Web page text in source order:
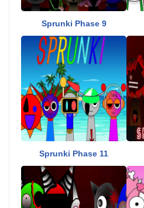
Sprunki Phase 9
Sprunki Phase 11